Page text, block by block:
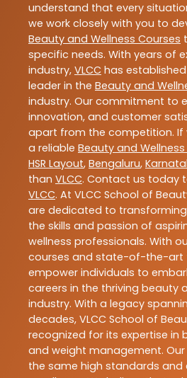
understand that every
we work closely with you to
Beauty and Wellness Courses
specific needs. With years of
industry, VLCC has
leader in the Beauty and
industry. Our commitment to
innovation, and customer
apart from the competition. If
a reliable Beauty and
HSR Layout, Bengaluru,
than VLCC. Contact us today
VLCC. At VLCC School of
are dedicated to
the skills and passion of
wellness professionals. With
courses and state-of-the-art
empower individuals to
careers in the thriving beauty
industry. With a legacy
decades, VLCC School of
recognized for its expertise in
and weight management.
the same high standards